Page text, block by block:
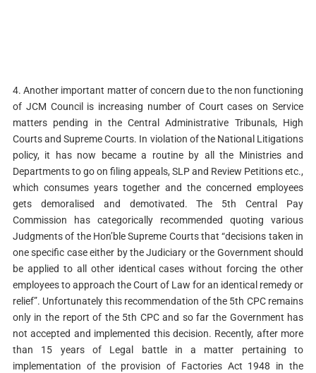
4. Another important matter of concern due to the non functioning
of JCM Council is increasing number of Court cases on Service
matters pending in the Central Administrative Tribunals, High
Courts and Supreme Courts. In violation of the National Litigations
policy, it has now became a routine by all the Ministries and
Departments to go on filing appeals, SLP and Review Petitions etc.,
which consumes years together and the concerned employees
gets demoralised and demotivated. The 5th Central Pay
Commission has categorically recommended quoting various
Judgments of the Hon’ble Supreme Courts that “decisions taken in
one specific case either by the Judiciary or the Government should
be applied to all other identical cases without forcing the other
employees to approach the Court of Law for an identical remedy or
relief”. Unfortunately this recommendation of the 5th CPC remains
only in the report of the 5th CPC and so far the Government has
not accepted and implemented this decision. Recently, after more
than 15 years of Legal battle in a matter pertaining to
implementation of the provision of Factories Act 1948 in the